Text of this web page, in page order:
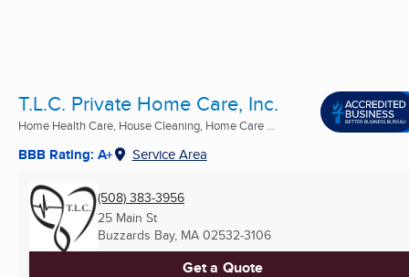
T.L.C. Private Home Care, Inc.
Home Health Care, House Cleaning, Home Care ...
BBB Rating: A+ Service Area
(508) 383-3956
25 Main St
Buzzards Bay, MA 02532-3106
Get a Quote